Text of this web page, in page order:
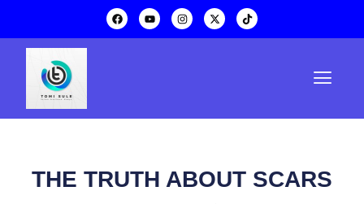
THE TRUTH ABOUT SCARS